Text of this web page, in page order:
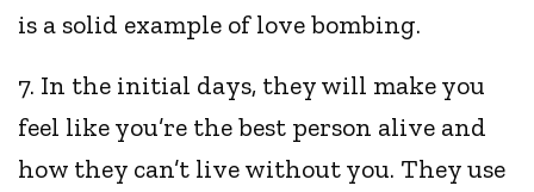
is a solid example of love bombing.
7. In the initial days, they will make you
feel like you’re the best person alive and
how they can’t live without you. They use